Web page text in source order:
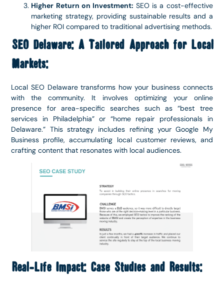
Higher Return on Investment: SEO is a cost-effective
marketing strategy, providing sustainable results and a
higher ROI compared to traditional advertising methods.
SEO Delaware: A Tailored Approach for Local
Markets:
Local SEO Delaware transforms how your business connects
with the community. It involves optimizing your online
presence for area-specific searches such as “best tree
services in Philadelphia” or “home repair professionals in
Delaware.” This strategy includes refining your Google My
Business profile, accumulating local customer reviews, and
crafting content that resonates with local audiences.
Real-Life Impact: Case Studies and Results: